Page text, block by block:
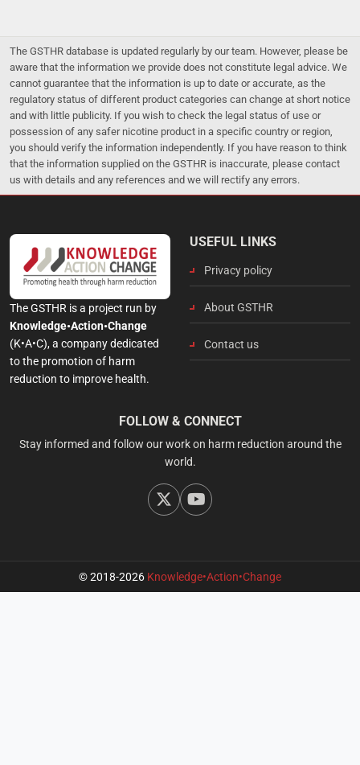
The GSTHR database is updated regularly by our team. However, please be
aware that the information we provide does not constitute legal advice. We
cannot guarantee that the information is up to date or accurate, as the
regulatory status of different product categories can change at short notice
and with little publicity. If you wish to check the legal status of use or
possession of any safer nicotine product in a specific country or region,
you should verify the information independently. If you have reason to think
that the information supplied on the GSTHR is inaccurate, please contact
us with details and any references and we will rectify any errors.
The GSTHR is a project run by
Knowledge•Action•Change
(K•A•C), a company dedicated
to the promotion of harm
reduction to improve health.
USEFUL LINKS
Privacy policy
About GSTHR
Contact us
FOLLOW & CONNECT
Stay informed and follow our work on harm reduction around the
world.
© 2018-2026 Knowledge•Action•Change